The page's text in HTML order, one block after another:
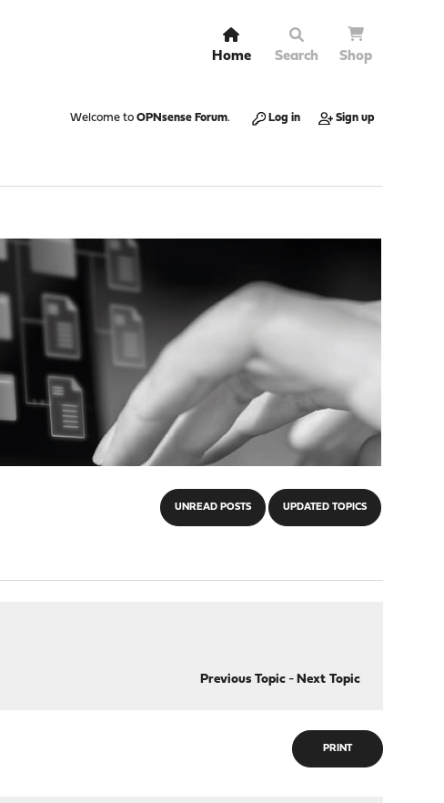
Home Search Shop
Welcome to OPNsense Forum. Log in Sign up
UNREAD POSTS UPDATED TOPICS
Previous Topic- Next Topic
PRINT